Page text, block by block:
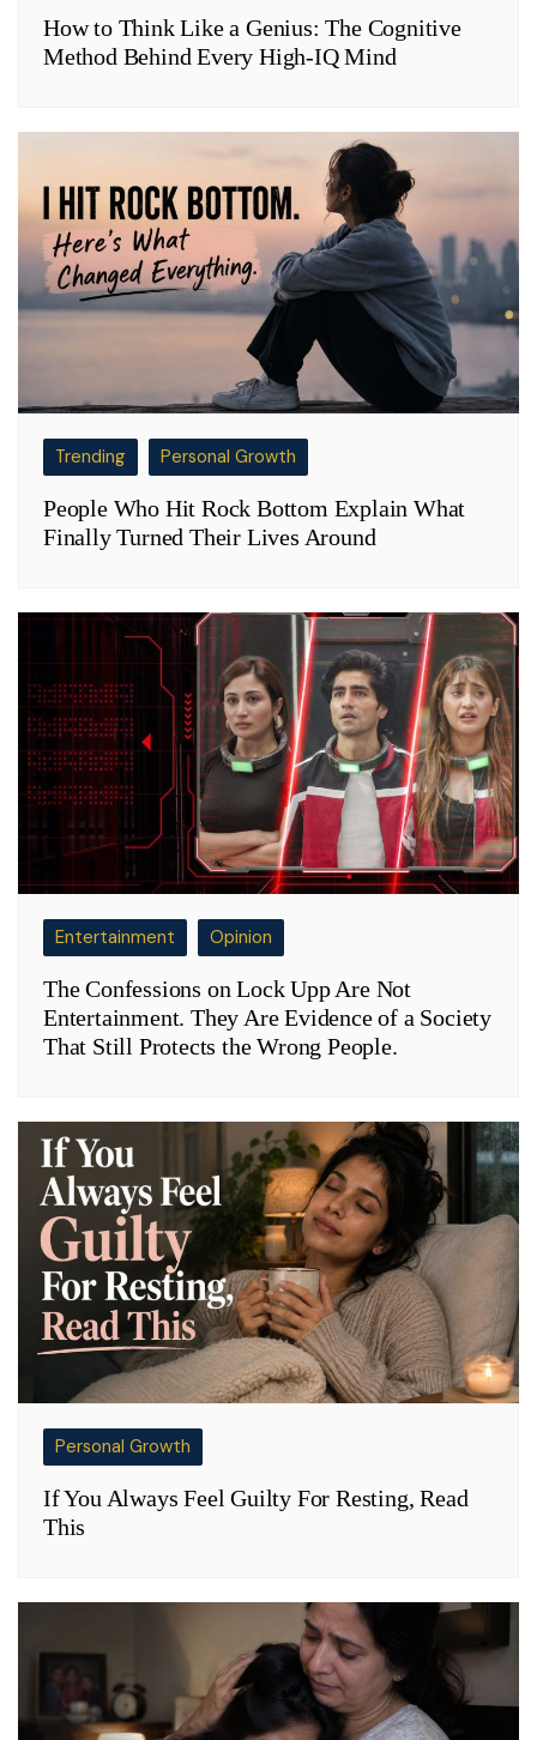
How to Think Like a Genius: The Cognitive
Method Behind Every High-IQ Mind
Trending Personal Growth
People Who Hit Rock Bottom Explain What
Finally Turned Their Lives Around
Entertainment Opinion
The Confessions on Lock Upp Are Not
Entertainment. They Are Evidence of a Society
That Still Protects the Wrong People.
Personal Growth
If You Always Feel Guilty For Resting, Read
This